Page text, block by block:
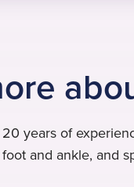
years of
and ankle, and